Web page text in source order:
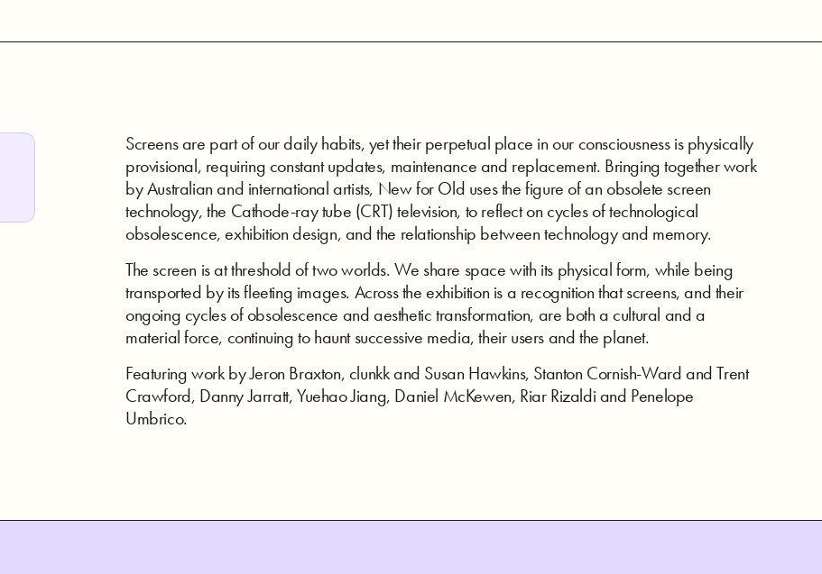
Screens are part of our daily habits, yet their perpetual place in our consciousness is physically
provisional, requiring constant updates, maintenance and replacement. Bringing together work
by Australian and international artists, New for Old uses the figure of an obsolete screen
technology, the Cathode-ray tube (CRT) television, to reflect on cycles of technological
obsolescence, exhibition design, and the relationship between technology and memory.
The screen is at threshold of two worlds. We share space with its physical form, while being
transported by its fleeting images. Across the exhibition is a recognition that screens, and their
ongoing cycles of obsolescence and aesthetic transformation, are both a cultural and a
material force, continuing to haunt successive media, their users and the planet.
Featuring work by Jeron Braxton, clunkk and Susan Hawkins, Stanton Cornish-Ward and Trent
Crawford, Danny Jarratt, Yuehao Jiang, Daniel McKewen, Riar Rizaldi and Penelope
Umbrico.